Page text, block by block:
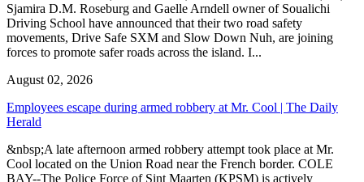
Sjamira D.M. Roseburg and Gaelle Arndell owner of Soualichi
Driving School have announced that their two road safety
movements, Drive Safe SXM and Slow Down Nuh, are joining
forces to promote safer roads across the island. I...
August 02, 2026
Employees escape during armed robbery at Mr. Cool | The Daily
Herald
&nbsp;A late afternoon armed robbery attempt took place at Mr.
Cool located on the Union Road near the French border. COLE
BAY--The Police Force of Sint Maarten (KPSM) is actively